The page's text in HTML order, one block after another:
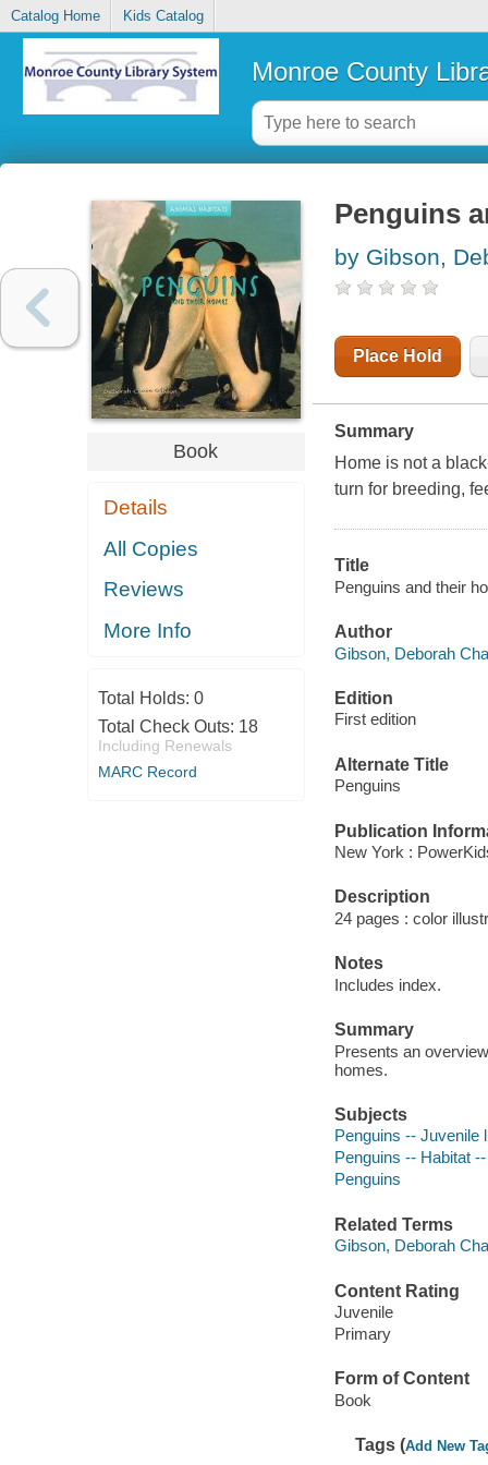
Catalog Home Kids Catalog
Monroe County
Book
Details
All Copies
Reviews
More Info
Total Holds: 0
Total Check Outs: 18
Including Renewals
MARC Record
Penguins
by Gibson,
Place Hold
Summary
Home is not a
turn for breeding,
Title
Penguins and their
Author
Gibson, Deborah
Edition
First edition
Alternate Title
Penguins
Publication
New York :
Description
24 pages : color
Notes
Includes index.
Summary
Presents an
homes.
Subjects
Penguins -- Juvenile
Penguins -- Habitat
Penguins
Related Terms
Gibson, Deborah
Content Rating
Juvenile
Primary
Form of Content
Book
Tags (Add New